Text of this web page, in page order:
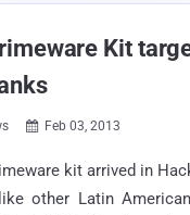
Kit
 Feb 03, 2013
kit arrived in
other Latin